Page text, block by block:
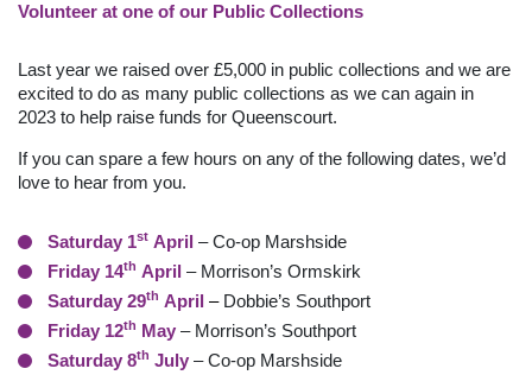
Volunteer at one of our Public Collections
Last year we raised over £5,000 in public collections and we are
excited to do as many public collections as we can again in
2023 to help raise funds for Queenscourt.
If you can spare a few hours on any of the following dates, we’d
love to hear from you.
Saturday 1st April – Co-op Marshside
Friday 14th April – Morrison’s Ormskirk
Saturday 29th April – Dobbie’s Southport
Friday 12th May – Morrison’s Southport
Saturday 8th July – Co-op Marshside